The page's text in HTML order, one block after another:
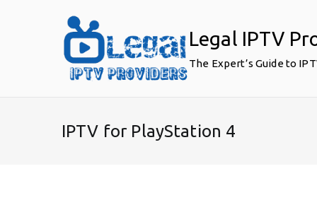
Legal IPTV
The Expert’s Guide to
IPTV for PlayStation 4